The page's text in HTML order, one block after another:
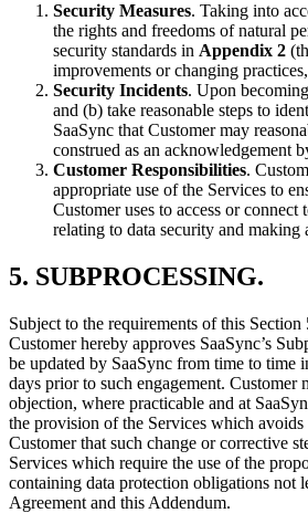
Security Measures. Taking into
the rights and freedoms of natural
security standards in Appendix 2
improvements or changing
Security Incidents. Upon
and (b) take reasonable steps to
SaaSync that Customer may
construed as an acknowledgement
Customer Responsibilities.
appropriate use of the Services to
Customer uses to access or
relating to data security and making
5. SUBPROCESSING.
Subject to the requirements of this
Customer hereby approves SaaSync’s
be updated by SaaSync from time to time
days prior to such engagement.
objection, where practicable and at
the provision of the Services which avoids
Customer that such change or corrective
Services which require the use of the
containing data protection obligations not
Agreement and this Addendum.